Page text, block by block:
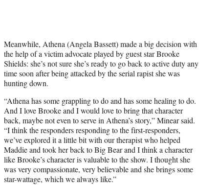
Meanwhile, Athena (Angela Bassett) made a big decision with
the help of a victim advocate played by guest star Brooke
Shields: she’s not sure she’s ready to go back to active duty any
time soon after being attacked by the serial rapist she was
hunting down.
“Athena has some grappling to do and has some healing to do.
And I love Brooke and I would love to bring that character
back, maybe not even to serve in Athena’s story,” Minear said.
“I think the responders responding to the first-responders,
we’ve explored it a little bit with our therapist who helped
Maddie and took her back to Big Bear and I think a character
like Brooke’s character is valuable to the show. I thought she
was very compassionate, very believable and she brings some
star-wattage, which we always like.”